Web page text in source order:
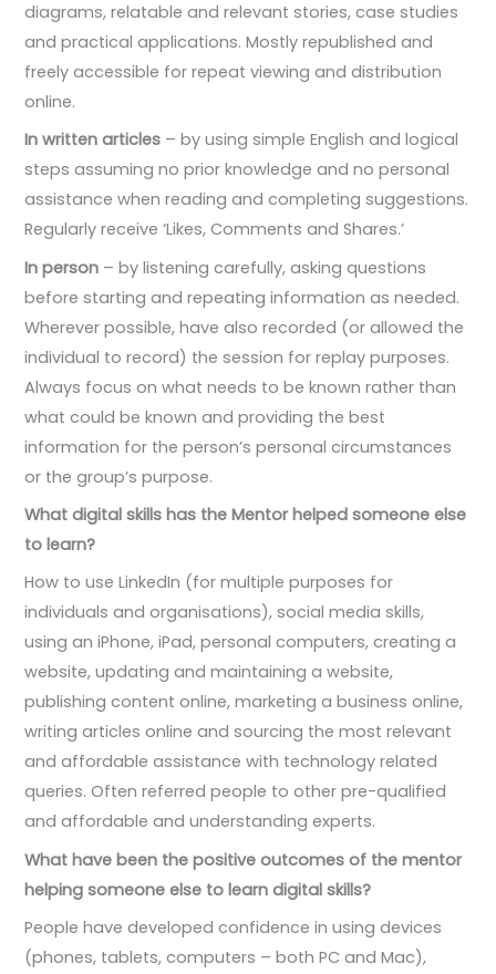
diagrams, relatable and relevant stories, case studies
and practical applications. Mostly republished and
freely accessible for repeat viewing and distribution
online.
In written articles – by using simple English and logical
steps assuming no prior knowledge and no personal
assistance when reading and completing suggestions.
Regularly receive ‘Likes, Comments and Shares.’
In person – by listening carefully, asking questions
before starting and repeating information as needed.
Wherever possible, have also recorded (or allowed the
individual to record) the session for replay purposes.
Always focus on what needs to be known rather than
what could be known and providing the best
information for the person’s personal circumstances
or the group’s purpose.
What digital skills has the Mentor helped someone else
to learn?
How to use LinkedIn (for multiple purposes for
individuals and organisations), social media skills,
using an iPhone, iPad, personal computers, creating a
website, updating and maintaining a website,
publishing content online, marketing a business online,
writing articles online and sourcing the most relevant
and affordable assistance with technology related
queries. Often referred people to other pre-qualified
and affordable and understanding experts.
What have been the positive outcomes of the mentor
helping someone else to learn digital skills?
People have developed confidence in using devices
(phones, tablets, computers – both PC and Mac),